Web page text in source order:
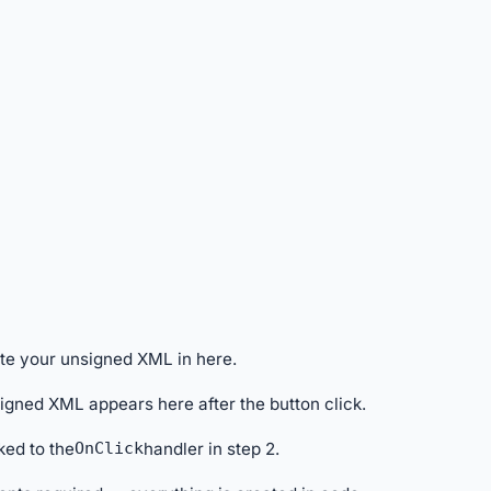
your unsigned XML in here.
XML appears here after the button click.
to theOnClickhandler in step 2.